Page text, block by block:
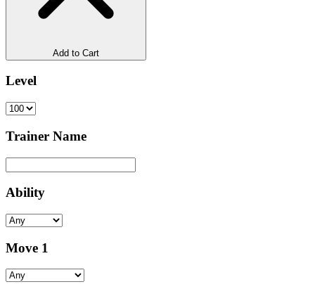
Add to Cart
Level
Trainer Name
Ability
Move 1